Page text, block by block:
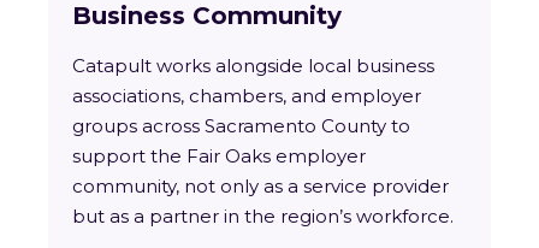
Business Community
Catapult works alongside local business
associations, chambers, and employer
groups across Sacramento County to
support the Fair Oaks employer
community, not only as a service provider
but as a partner in the region’s workforce.